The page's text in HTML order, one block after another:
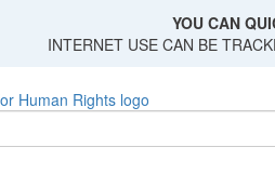
YOU CAN
INTERNET USE CAN BE